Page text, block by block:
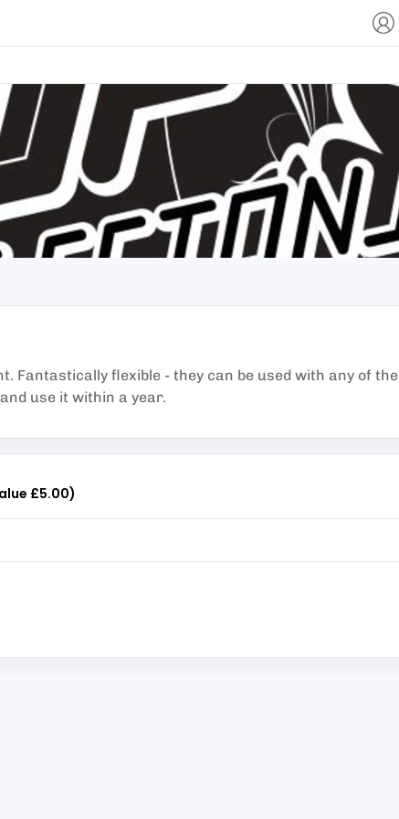
Fantastically flexible - they can be used with any of the
use it within a year.
£5.00)